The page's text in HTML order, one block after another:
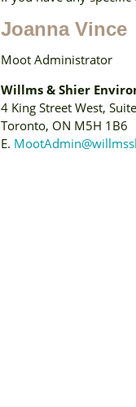
Joanna Vince
Moot Administrator
Willms & Shier
4 King Street West,
Toronto, ON M5H 1B6
E.